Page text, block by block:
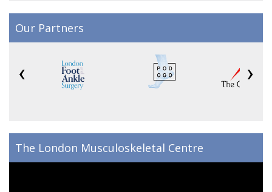
Our Partners
‹ ›
The London Musculoskeletal Centre